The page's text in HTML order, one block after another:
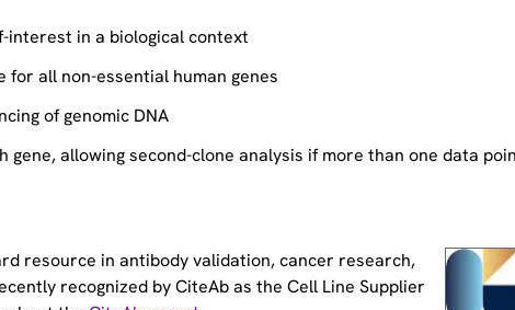
interest in a biological context
for all non-essential human genes
of genomic DNA
allowing second-clone analysis if more than one data
resource in antibody validation, cancer research,
recognized by CiteAb as the Cell Line Supplier